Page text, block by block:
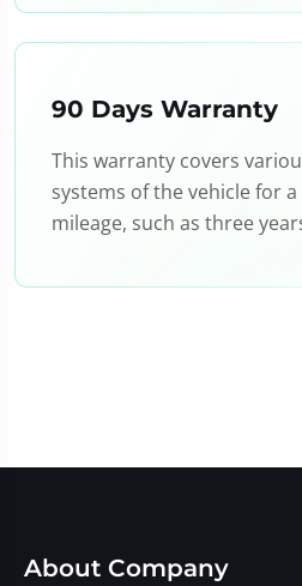
90 Days Warranty
This warranty covers
systems of the vehicle for
mileage, such as three
About Company